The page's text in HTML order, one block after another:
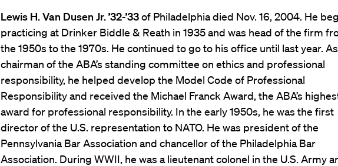
Lewis H. Van Dusen Jr. ’32-’33of Philadelphia died Nov. 16, 2004. He
practicing at Drinker Biddle & Reath in 1935 and was head of the firm
the 1950s to the 1970s. He continued to go to his office until last year. As
chairman of the ABA’s standing committee on ethics and professional
responsibility, he helped develop the Model Code of Professional
Responsibility and received the Michael Franck Award, the ABA’s
award for professional responsibility. In the early 1950s, he was the first
director of the U.S. representation to NATO. He was president of the
Pennsylvania Bar Association and chancellor of the Philadelphia Bar
Association. During WWII, he was a lieutenant colonel in the U.S. Army